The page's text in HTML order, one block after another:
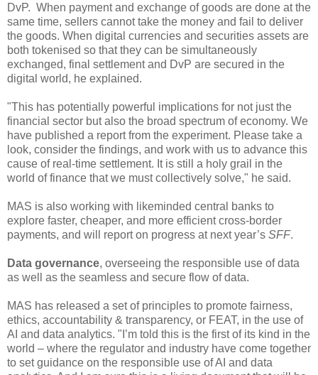
DvP. When payment and exchange of goods are done at the
same time, sellers cannot take the money and fail to deliver
the goods. When digital currencies and securities assets are
both tokenised so that they can be simultaneously
exchanged, final settlement and DvP are secured in the
digital world, he explained.
"This has potentially powerful implications for not just the
financial sector but also the broad spectrum of economy. We
have published a report from the experiment. Please take a
look, consider the findings, and work with us to advance this
cause of real-time settlement. It is still a holy grail in the
world of finance that we must collectively solve," he said.
MAS is also working with likeminded central banks to
explore faster, cheaper, and more efficient cross-border
payments, and will report on progress at next year’s SFF.
Data governance, overseeing the responsible use of data
as well as the seamless and secure flow of data.
MAS has released a set of principles to promote fairness,
ethics, accountability & transparency, or FEAT, in the use of
AI and data analytics. "I’m told this is the first of its kind in the
world – where the regulator and industry have come together
to set guidance on the responsible use of AI and data